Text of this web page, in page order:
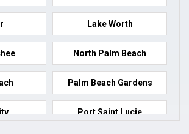
Lake Worth
North Palm Beach
Palm Beach Gardens
Port Saint Lucie